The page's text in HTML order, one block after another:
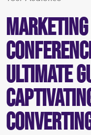
Ultimate